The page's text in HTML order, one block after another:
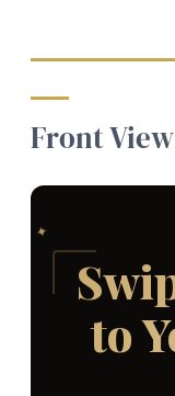
Front View